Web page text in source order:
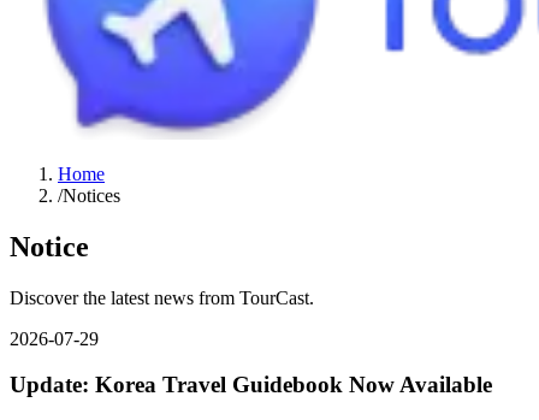
Home
/Notices
Notice
Discover the latest news from TourCast.
2026-07-29
Update: Korea Travel Guidebook Now Available